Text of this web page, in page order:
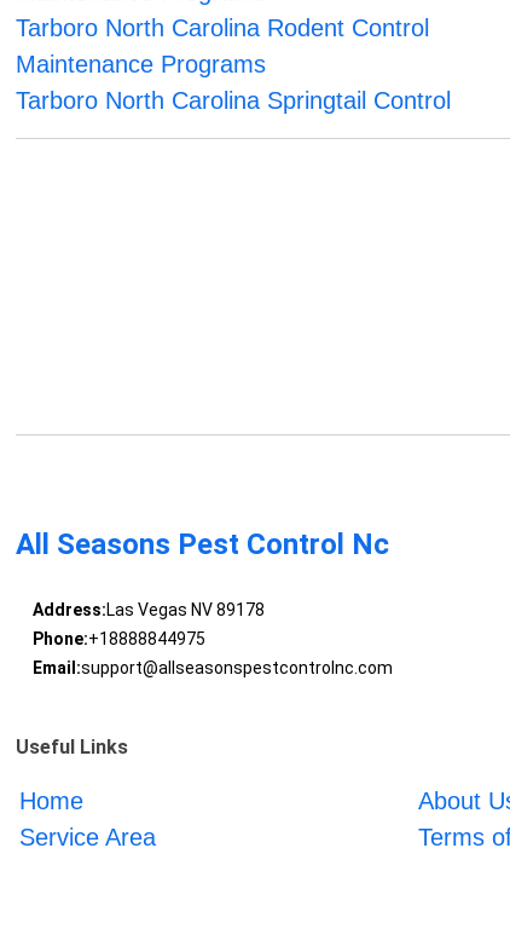
Tarboro North Carolina Rodent Control
Maintenance Programs
Tarboro North Carolina Springtail Control
All Seasons Pest Control Nc
Address:Las Vegas NV 89178
Phone:+18888844975
Email:support@allseasonspestcontrolnc.com
Useful Links
Home About
Service Area
Terms